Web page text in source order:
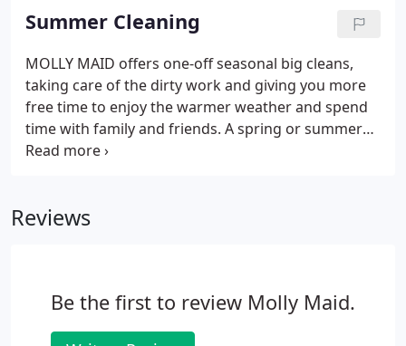
following months of muddy shoes and boots being
dragged through the home.
Summer Cleaning
MOLLY MAID offers one-off seasonal big cleans,
taking care of the dirty work and giving you more
free time to enjoy the warmer weather and spend
time with family and friends. A spring or summer
cleaning from MOLLY MAID takes care of the inside
tackle your external 'to do list.'
Reviews
Be the first to review Molly Maid.